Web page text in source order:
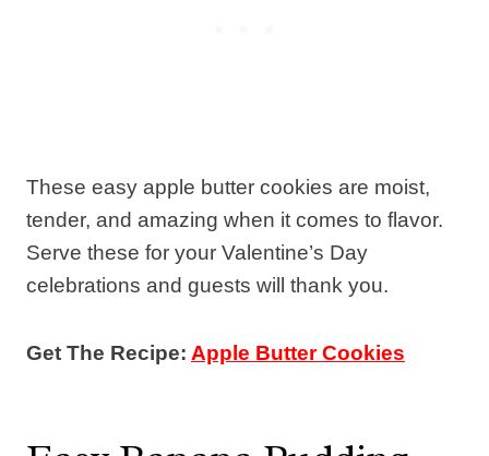
These easy apple butter cookies are moist,
tender, and amazing when it comes to flavor.
Serve these for your Valentine’s Day
celebrations and guests will thank you.
Get The Recipe: Apple Butter Cookies